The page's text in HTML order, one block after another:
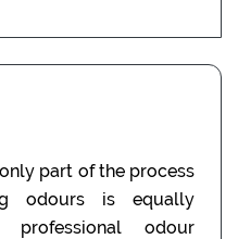
part of the process
odours is equally
odour